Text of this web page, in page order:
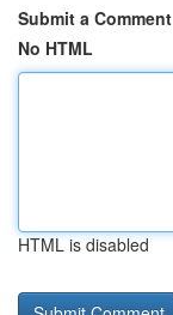
Submit a Comment
No HTML
HTML is disabled